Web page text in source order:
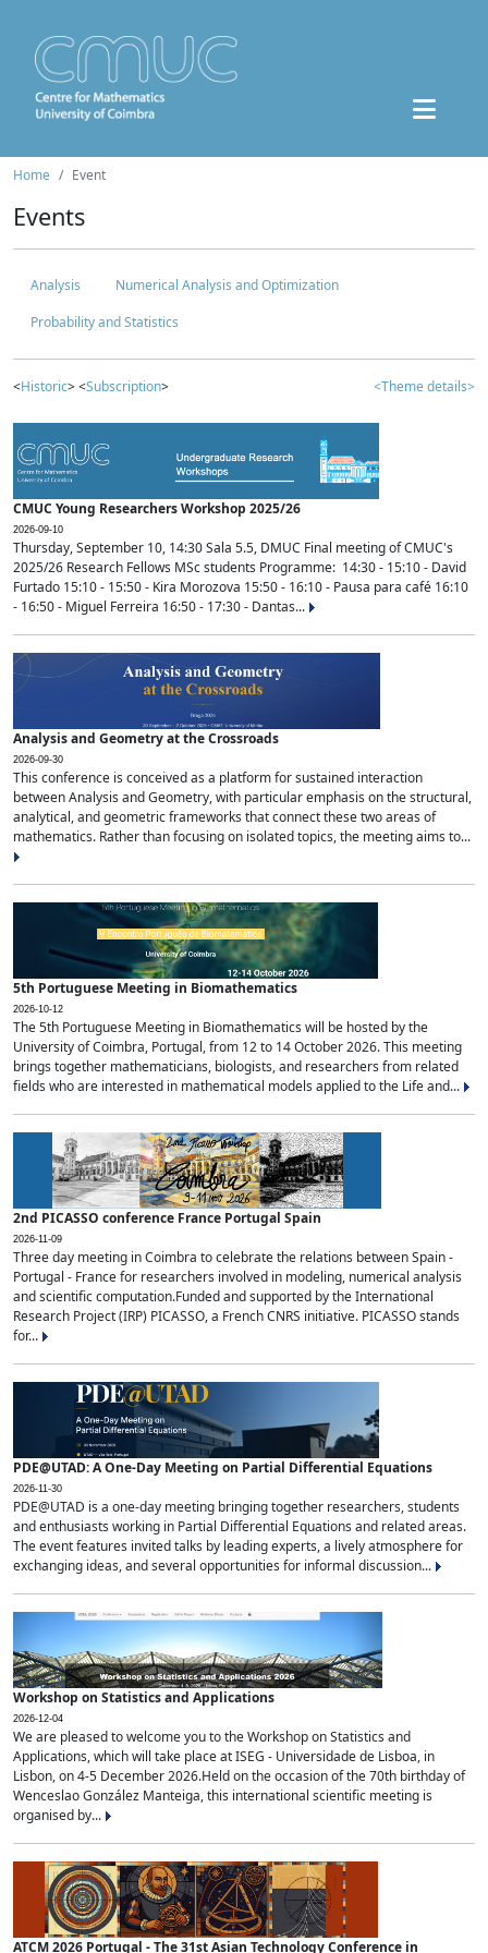
Home Event
Events
Analysis
Numerical Analysis and Optimization
Probability and Statistics
<Historic> <Subscription> <Theme details>
CMUC Young Researchers Workshop 2025/26
2026-09-10
Thursday, September 10, 14:30 Sala 5.5, DMUC Final meeting of CMUC's
2025/26 Research Fellows MSc students Programme: 14:30 - 15:10 - David
Furtado 15:10 - 15:50 - Kira Morozova 15:50 - 16:10 - Pausa para café 16:10
- 16:50 - Miguel Ferreira 16:50 - 17:30 - Dantas...
Analysis and Geometry at the Crossroads
2026-09-30
This conference is conceived as a platform for sustained interaction
between Analysis and Geometry, with particular emphasis on the structural,
analytical, and geometric frameworks that connect these two areas of
mathematics. Rather than focusing on isolated topics, the meeting aims to...
5th Portuguese Meeting in Biomathematics
2026-10-12
The 5th Portuguese Meeting in Biomathematics will be hosted by the
University of Coimbra, Portugal, from 12 to 14 October 2026. This meeting
brings together mathematicians, biologists, and researchers from related
fields who are interested in mathematical models applied to the Life and...
2nd PICASSO conference France Portugal Spain
2026-11-09
Three day meeting in Coimbra to celebrate the relations between Spain -
Portugal - France for researchers involved in modeling, numerical analysis
and scientific computation.Funded and supported by the International
Research Project (IRP) PICASSO, a French CNRS initiative. PICASSO stands
for...
PDE@UTAD: A One-Day Meeting on Partial Differential Equations
2026-11-30
PDE@UTAD is a one-day meeting bringing together researchers, students
and enthusiasts working in Partial Differential Equations and related areas.
The event features invited talks by leading experts, a lively atmosphere for
exchanging ideas, and several opportunities for informal discussion...
Workshop on Statistics and Applications
2026-12-04
We are pleased to welcome you to the Workshop on Statistics and
Applications, which will take place at ISEG - Universidade de Lisboa, in
Lisbon, on 4-5 December 2026.Held on the occasion of the 70th birthday of
Wenceslao González Manteiga, this international scientific meeting is
organised by...
ATCM 2026 Portugal - The 31st Asian Technology Conference in